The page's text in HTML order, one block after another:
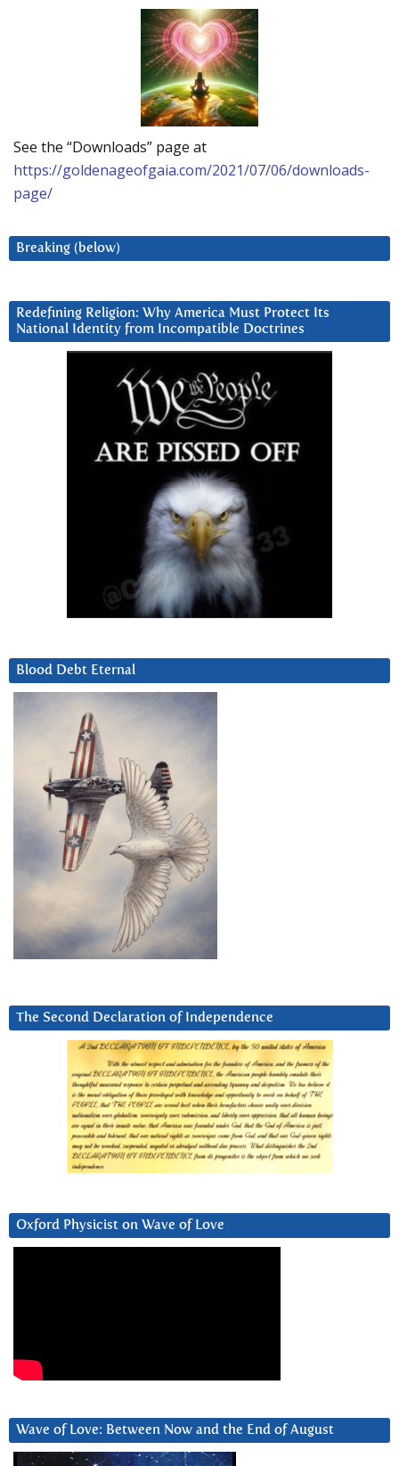
See the “Downloads” page at
https://goldenageofgaia.com/2021/07/06/downloads-
page/
Breaking (below)
Redefining Religion: Why America Must Protect Its
National Identity from Incompatible Doctrines
Blood Debt Eternal
The Second Declaration of Independence
Oxford Physicist on Wave of Love
Wave of Love: Between Now and the End of August